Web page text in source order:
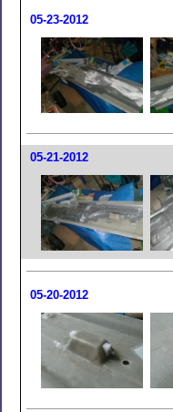
05-23-2012
05-21-2012
05-20-2012